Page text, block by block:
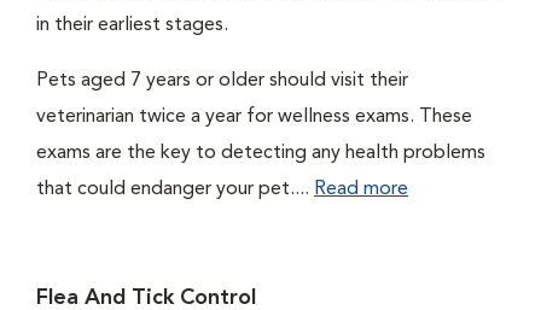
in their earliest stages.
Pets aged 7 years or older should visit their
veterinarian twice a year for wellness exams. These
exams are the key to detecting any health problems
that could endanger your pet.... Read more
Flea And Tick Control